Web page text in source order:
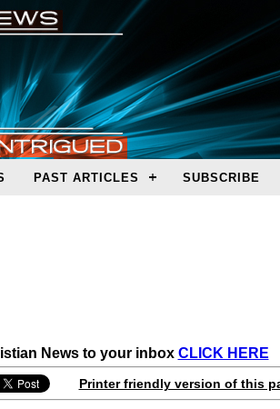
PAST ARTICLES SUBSCRIBE
News to your inbox CLICK HERE
Printer friendly version of this